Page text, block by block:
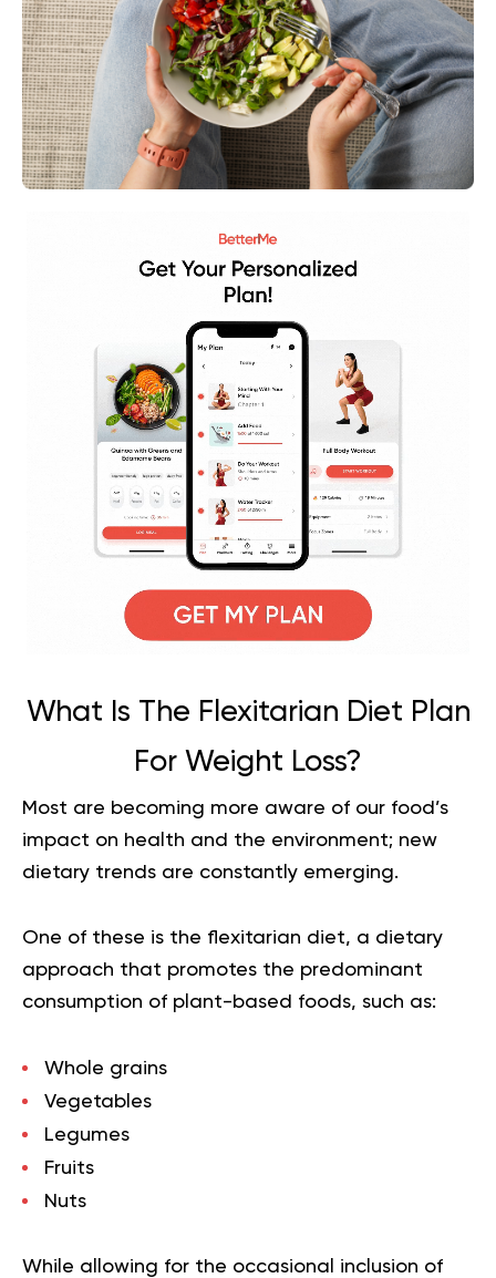
What Is The Flexitarian Diet Plan
For Weight Loss?
Most are becoming more aware of our food’s
impact on health and the environment; new
dietary trends are constantly emerging.
One of these is the flexitarian diet, a dietary
approach that promotes the predominant
consumption of plant-based foods, such as:
Whole grains
Vegetables
Legumes
Fruits
Nuts
While allowing for the occasional inclusion of